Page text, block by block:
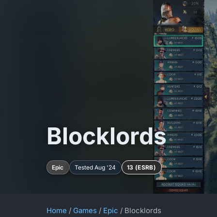
Blocklords
Epic Tested Aug '24 13 (ESRB)
Home / Games / Epic / Blocklords